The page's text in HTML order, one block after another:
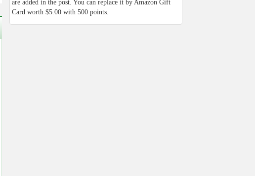
are added in the post. You can replace it by Amazon Gift
Card worth $5.00 with 500 points.